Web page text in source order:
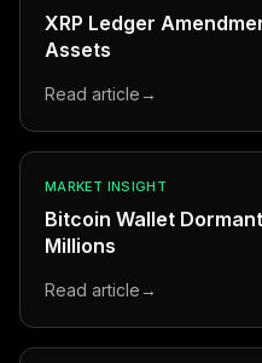
XRP Ledger
Assets
Read article →
MARKET INSIGHT
Bitcoin Wallet
Millions
Read article →